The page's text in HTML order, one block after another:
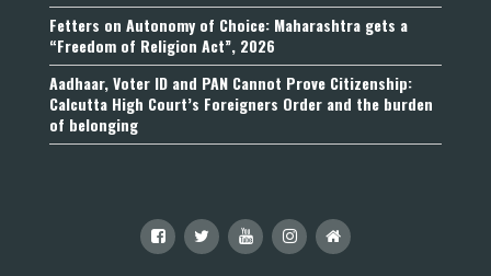
Fetters on Autonomy of Choice: Maharashtra gets a
“Freedom of Religion Act”, 2026
Aadhaar, Voter ID and PAN Cannot Prove Citizenship:
Calcutta High Court’s Foreigners Order and the burden
of belonging